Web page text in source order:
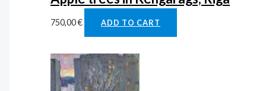
750,00€ ADD TO CART